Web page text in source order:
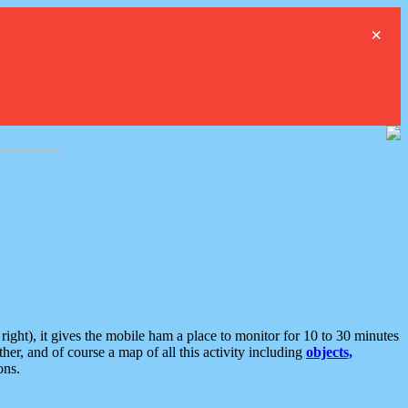
×
it gives the mobile ham a place to monitor for 10 to 30 minutes
and of course a map of all this activity including objects,